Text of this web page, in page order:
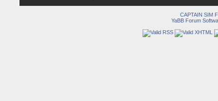
CAPTAIN SIM
YaBB Forum